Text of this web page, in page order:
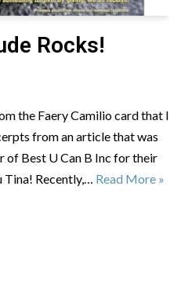
Rocks!
the Faery Camilio card that I
from an article that was
of Best U Can B Inc for their
Recently,… Read More »